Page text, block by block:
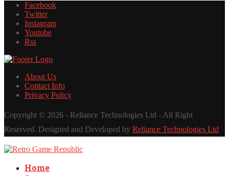
Facebook
Twitter
Instagram
Youtube
Rss
About Us
Contact Info
Privacy Policy
Copyright © 2026 - Reliance Technologies Ltd - All Right
Reserved. Designed and Developed by Reliance Technologies Ltd
Home